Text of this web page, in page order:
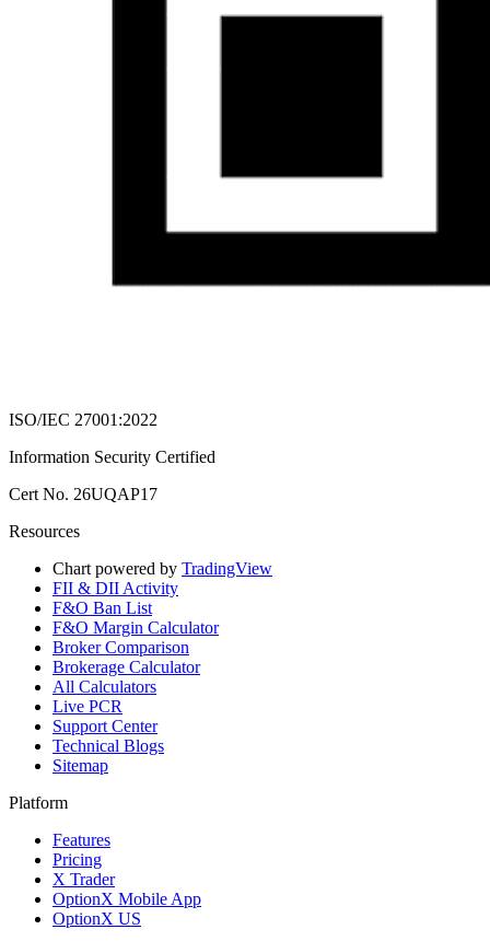
ISO/IEC 27001:2022
Information Security Certified
Cert No. 26UQAP17
Resources
Chart powered by TradingView
FII & DII Activity
F&O Ban List
F&O Margin Calculator
Broker Comparison
Brokerage Calculator
All Calculators
Live PCR
Support Center
Technical Blogs
Sitemap
Platform
Features
Pricing
X Trader
OptionX Mobile App
OptionX US